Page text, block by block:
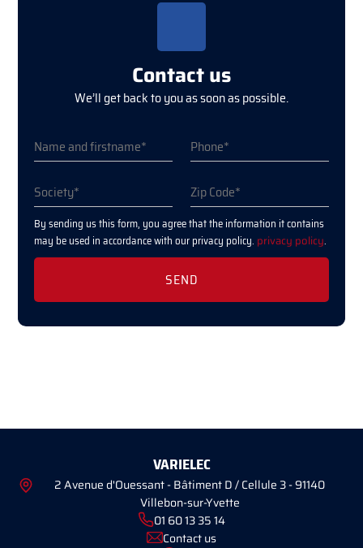
Contact us
We’ll get back to you as soon as possible.
By sending us this form, you agree that the information it contains
may be used in accordance with our privacy policy. privacy policy.
VARIELEC
2 Avenue d'Ouessant - Bâtiment D / Cellule 3 - 91140
Villebon-sur-Yvette
01 60 13 35 14
Contact us